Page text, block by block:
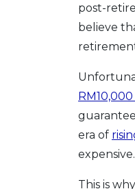
post-
believe
era of
This is